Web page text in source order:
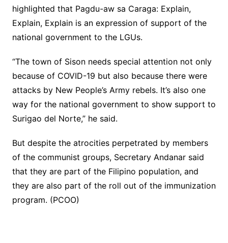
highlighted that Pagdu-aw sa Caraga: Explain,
Explain, Explain is an expression of support of the
national government to the LGUs.
“The town of Sison needs special attention not only
because of COVID-19 but also because there were
attacks by New People’s Army rebels. It’s also one
way for the national government to show support to
Surigao del Norte,” he said.
But despite the atrocities perpetrated by members
of the communist groups, Secretary Andanar said
that they are part of the Filipino population, and
they are also part of the roll out of the immunization
program. (PCOO)